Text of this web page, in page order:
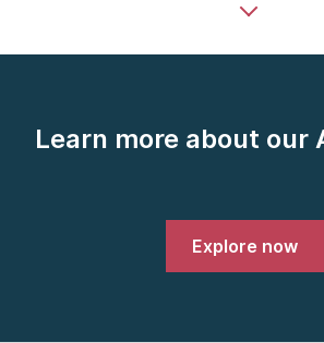
Learn more about our
Explore now